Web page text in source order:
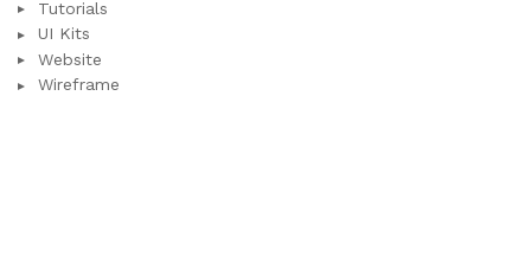
Tutorials
UI Kits
Website
Wireframe